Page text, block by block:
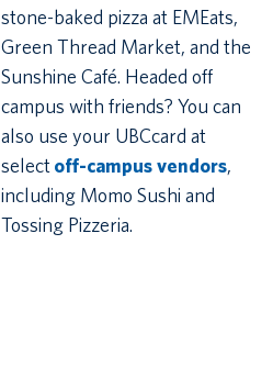
stone-baked pizza at EMEats,
Green Thread Market, and the
Sunshine Café. Headed off
campus with friends? You can
also use your UBCcard at
select off-campus vendors,
including Momo Sushi and
Tossing Pizzeria.